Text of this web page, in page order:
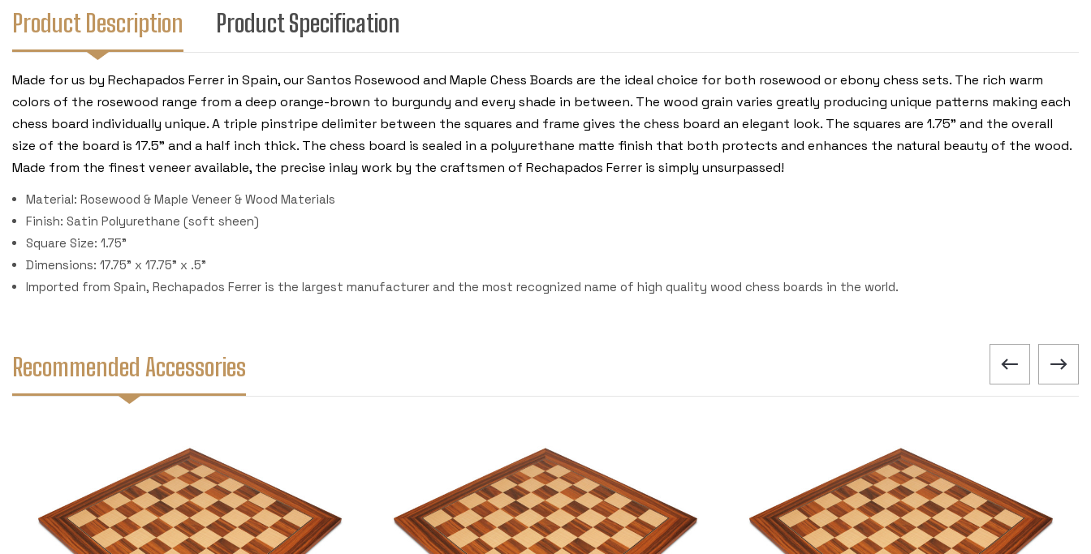
Product Description Product Specification
Made for us by Rechapados Ferrer in Spain, our Santos Rosewood and Maple Chess Boards are the ideal choice for both rosewood or ebony chess sets. The rich warm
colors of the rosewood range from a deep orange-brown to burgundy and every shade in between. The wood grain varies greatly producing unique patterns making each
chess board individually unique. A triple pinstripe delimiter between the squares and frame gives the chess board an elegant look. The squares are 1.75" and the overall
size of the board is 17.5" and a half inch thick. The chess board is sealed in a polyurethane matte finish that both protects and enhances the natural beauty of the wood.
Made from the finest veneer available, the precise inlay work by the craftsmen of Rechapados Ferrer is simply unsurpassed!
Material: Rosewood & Maple Veneer & Wood Materials
Finish: Satin Polyurethane (soft sheen)
Square Size: 1.75"
Dimensions: 17.75" x 17.75" x .5"
Imported from Spain, Rechapados Ferrer is the largest manufacturer and the most recognized name of high quality wood chess boards in the world.
Recommended Accessories